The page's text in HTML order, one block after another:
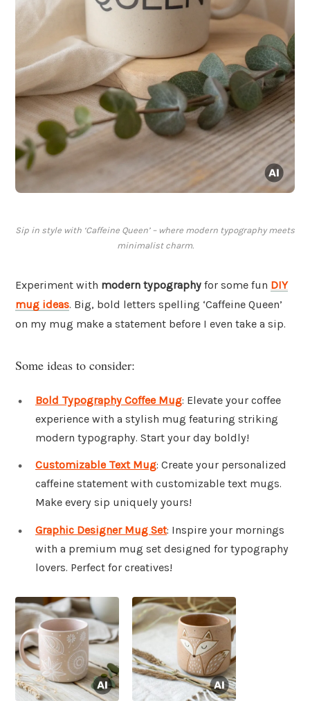
Sip in style with ‘Caffeine Queen’ – where modern typography meets
minimalist charm.
Experiment with modern typography for some fun DIY
mug ideas. Big, bold letters spelling ‘Caffeine Queen’
on my mug make a statement before I even take a sip.
Some ideas to consider:
Bold Typography Coffee Mug: Elevate your coffee
experience with a stylish mug featuring striking
modern typography. Start your day boldly!
Customizable Text Mug: Create your personalized
caffeine statement with customizable text mugs.
Make every sip uniquely yours!
Graphic Designer Mug Set: Inspire your mornings
with a premium mug set designed for typography
lovers. Perfect for creatives!